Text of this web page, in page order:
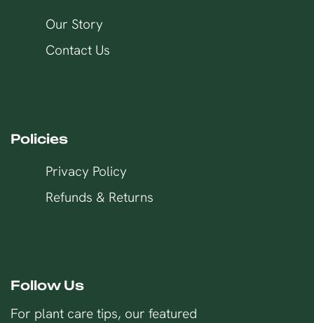
Our Story
Contact Us
Policies
Privacy Policy
Refunds & Returns
Follow Us
For plant care tips, our featured